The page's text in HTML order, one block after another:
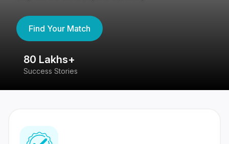
Find Your Match
80 Lakhs+
Success Stories